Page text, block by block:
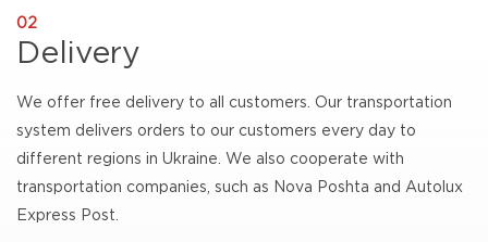
02
Delivery
We offer free delivery to all customers. Our transportation
system delivers orders to our customers every day to
different regions in Ukraine. We also cooperate with
transportation companies, such as Nova Poshta and Autolux
Express Post.